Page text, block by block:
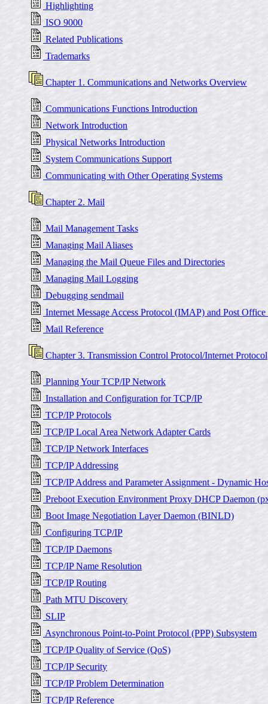
Highlighting
ISO 9000
Related Publications
Trademarks
Chapter 1. Communications and Networks Overview
Communications Functions Introduction
Network Introduction
Physical Networks Introduction
System Communications Support
Communicating with Other Operating Systems
Chapter 2. Mail
Mail Management Tasks
Managing Mail Aliases
Managing the Mail Queue Files and Directories
Managing Mail Logging
Debugging sendmail
Internet Message Access Protocol (IMAP) and Post
Mail Reference
Chapter 3. Transmission Control Protocol/Internet Protocol
Planning Your TCP/IP Network
Installation and Configuration for TCP/IP
TCP/IP Protocols
TCP/IP Local Area Network Adapter Cards
TCP/IP Network Interfaces
TCP/IP Addressing
TCP/IP Address and Parameter Assignment - Dynamic
Preboot Execution Environment Proxy DHCP Daemon
Boot Image Negotiation Layer Daemon (BINLD)
Configuring TCP/IP
TCP/IP Daemons
TCP/IP Name Resolution
TCP/IP Routing
Path MTU Discovery
SLIP
Asynchronous Point-to-Point Protocol (PPP) Subsystem
TCP/IP Quality of Service (QoS)
TCP/IP Security
TCP/IP Problem Determination
TCP/IP Reference